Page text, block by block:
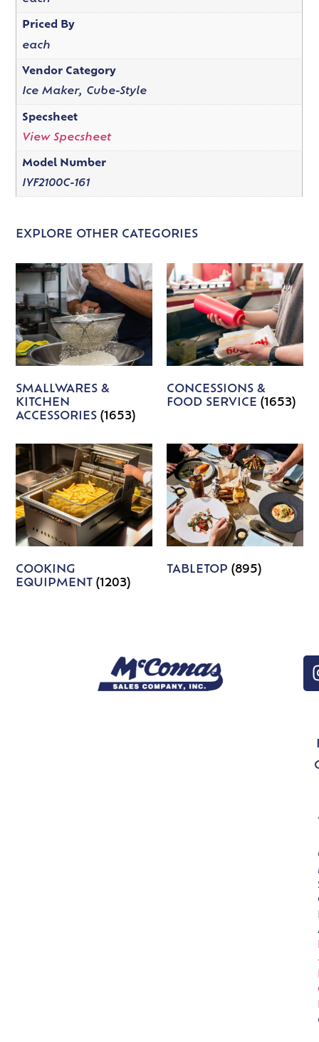
Priced By
each
Vendor Category
Ice Maker, Cube-Style
Specsheet
View Specsheet
Model Number
IYF2100C-161
EXPLORE OTHER CATEGORIES
SMALLWARES &
KITCHEN
ACCESSORIES(1653)
CONCESSIONS &
FOOD SERVICE (1653)
COOKING
EQUIPMENT(1203)
TABLETOP (895)